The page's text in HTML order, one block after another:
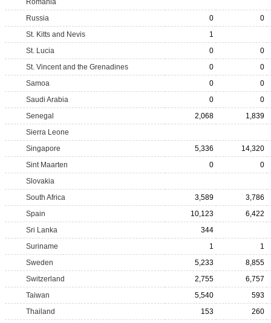
Romania
Russia
0
0
St. Kitts and Nevis
1
St. Lucia
0
0
St. Vincent and the Grenadines
0
0
Samoa
0
0
Saudi Arabia
0
0
Senegal
2,068
1,839
Sierra Leone
Singapore
5,336
14,320
Sint Maarten
0
0
Slovakia
South Africa
3,589
3,786
Spain
10,123
6,422
Sri Lanka
344
Suriname
1
1
Sweden
5,233
8,855
Switzerland
2,755
6,757
Taiwan
5,540
593
Thailand
153
260